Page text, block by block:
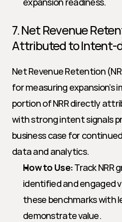
7. Net Revenue
Attributed to Intent-
Net Revenue Retention
for measuring expansion’s
portion of NRR directly
with strong intent signals
business case for
data and analytics.
How to Use: Track NRR
identified and engaged
these benchmarks with
demonstrate value.